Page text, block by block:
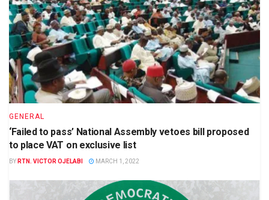
GENERAL
‘Failed to pass’ National Assembly vetoes bill proposed
to place VAT on exclusive list
BY RTN. VICTOR OJELABI MARCH 1, 2022